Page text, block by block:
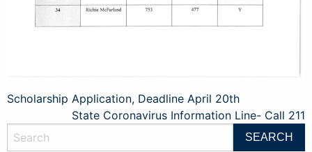
Post
navigation
Scholarship Application, Deadline April 20th
State Coronavirus Information Line- Call 211